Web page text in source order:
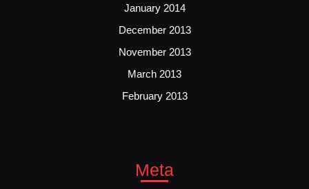
January 2014
December 2013
November 2013
March 2013
February 2013
Meta